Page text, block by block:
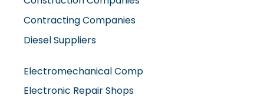
Contracting Companies
Diesel Suppliers
Electromechanical Comp
Electronic Repair Shops